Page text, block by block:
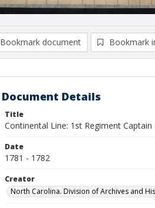
Bookmark document Bookmark
Document Details
Title
Continental Line: 1st Regiment
Date
1781 - 1782
Creator
North Carolina. Division of Archives and